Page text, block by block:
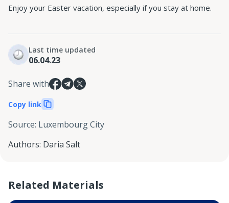
Enjoy your Easter vacation, especially if you stay at home.
Last time updated
06.04.23
Share with
Copy link
Source: Luxembourg City
Authors: Daria Salt
Related Materials